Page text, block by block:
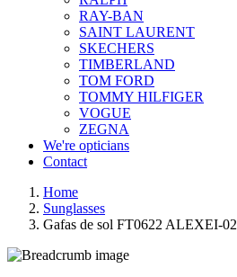
RAY-BAN
SAINT LAURENT
SKECHERS
TIMBERLAND
TOM FORD
TOMMY HILFIGER
VOGUE
ZEGNA
We're opticians
Contact
Home
Sunglasses
Gafas de sol FT0622 ALEXEI-02